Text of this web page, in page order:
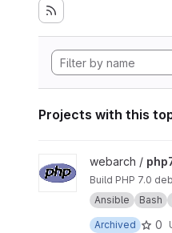
Projects with this
View php7 project
webarch /
Build PHP 7.0
Ansible
Bash
Archived
0